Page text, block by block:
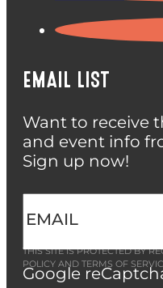
EMAIL LIST
Want to receive
and event info
Sign up now!
Google
THIS SITE IS PROTECTED BY
POLICY AND TERMS OF